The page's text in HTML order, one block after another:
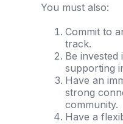
You must also:
Commit to
track.
Be
supporting
Have an
strong
community.
Have a